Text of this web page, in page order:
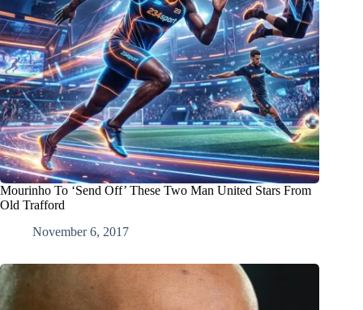
Mourinho To ‘Send Off’ These Two Man United Stars From
Old Trafford
November 6, 2017